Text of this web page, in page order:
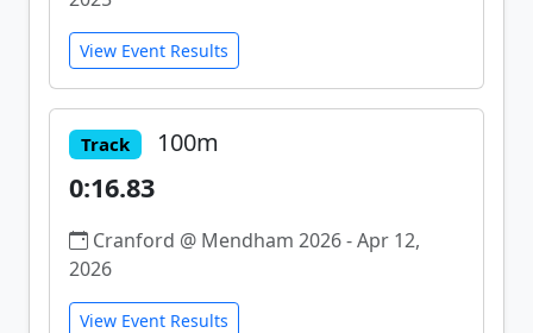
View Event Results
Track 100m
0:16.83
Cranford @ Mendham 2026 - Apr 12,
2026
View Event Results